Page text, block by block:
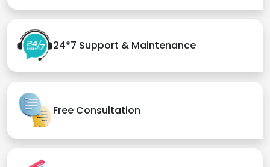
24*7 Support & Maintenance
Free Consultation